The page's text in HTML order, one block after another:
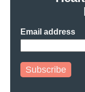
Email address
Subscribe